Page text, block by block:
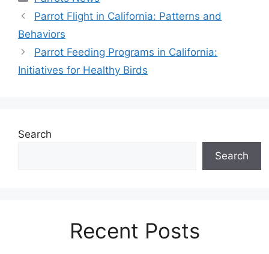
Parrot Flight in California: Patterns and
Behaviors
Parrot Feeding Programs in California:
Initiatives for Healthy Birds
Search
Search
Recent Posts